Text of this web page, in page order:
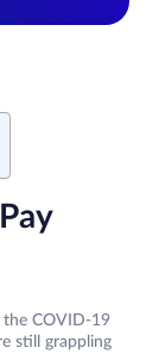
COVID-19
still grappling